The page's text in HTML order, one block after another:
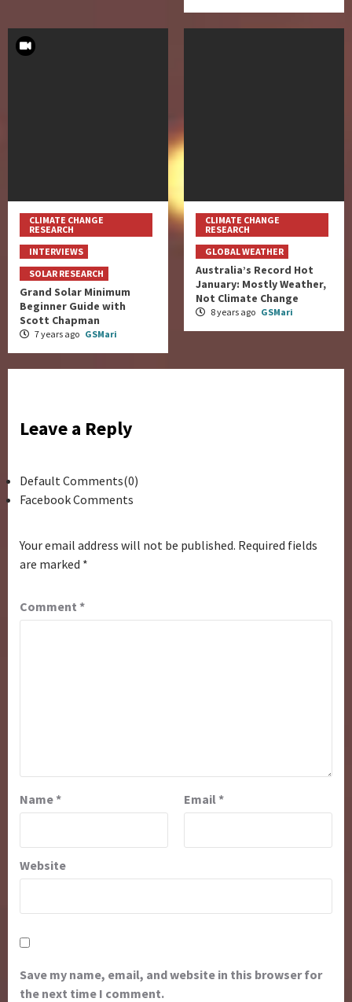
CLIMATE CHANGE
RESEARCH
INTERVIEWS
SOLAR RESEARCH
Grand Solar Minimum
Beginner Guide with
Scott Chapman
7 years ago GSMari
CLIMATE CHANGE
RESEARCH
GLOBAL WEATHER
Australia’s Record Hot
January: Mostly Weather,
Not Climate Change
8 years ago GSMari
Leave a Reply
Default Comments(0)
Facebook Comments
Your email address will not be published. Required fields
are marked *
Comment *
Name* Email*
Website
Save my name, email, and website in this browser for
the next time I comment.